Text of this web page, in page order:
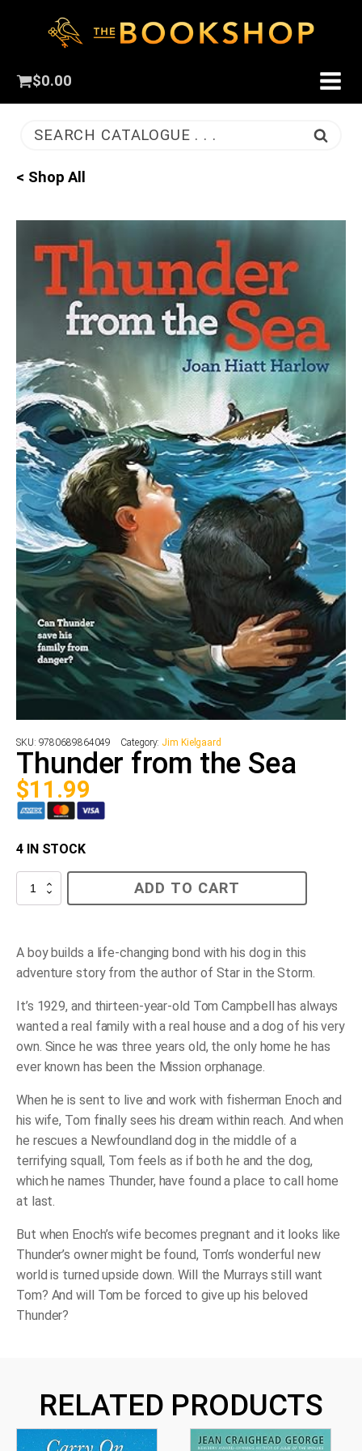
$0.00
SEARCH CATALOGUE . . .
< Shop All
SKU: 9780689864049 Category: Jim Kielgaard
Thunder from the Sea
$11.99
4 IN STOCK
Thunder
ADD TO CART
A boy builds a life-changing bond with his dog in this
adventure story from the author of Star in the Storm
It’s 1929, and thirteen-year-old Tom Campbell has always
wanted a real family with a real house and a dog of his very
own. Since he was three years old, the only home he has
ever known has been the Mission orphanage.
When he is sent to live and work with fisherman Enoch and
his wife, Tom finally sees his dream within reach. And when
he rescues a Newfoundland dog in the middle of a
terrifying squall, Tom feels as if both he and the dog,
which he names Thunder, have found a place to call home
at last.
But when Enoch’s wife becomes pregnant and it looks like
Thunder’s owner might be found, Tom’s wonderful new
world is turned upside down. Will the Murrays still want
Tom? And will Tom be forced to give up his beloved
Thunder?
RELATED PRODUCTS